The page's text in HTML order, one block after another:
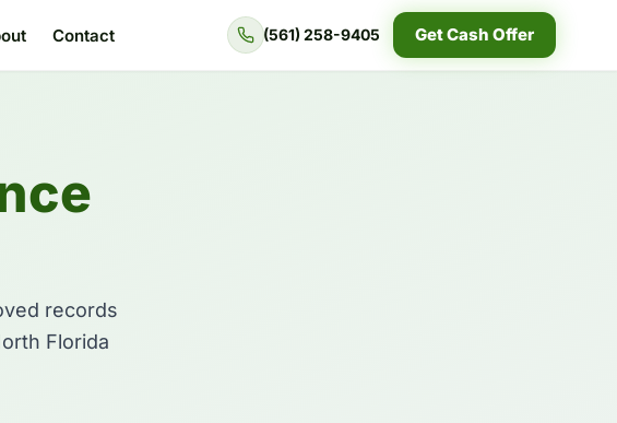
Contact (561) 258-9405 Get Cash Offer
records
Florida